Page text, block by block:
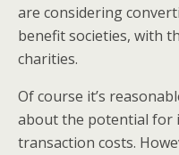
are considering
benefit societies, with
charities.
Of course it’s
about the potential for
transaction costs.